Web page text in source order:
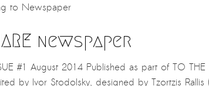
to Newspaper
newspaper
#1 August 2014 Published as part of TO THE
by Ivor Stodolsky, designed by Tzortzis